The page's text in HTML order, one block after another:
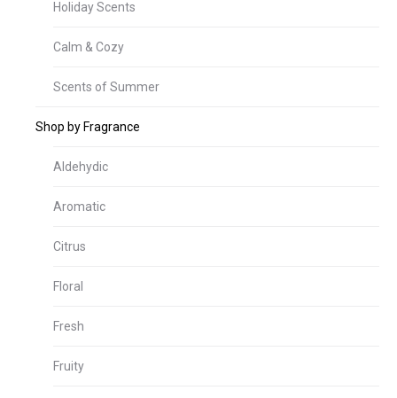
Holiday Scents
Calm & Cozy
Scents of Summer
Shop by Fragrance
Aldehydic
Aromatic
Citrus
Floral
Fresh
Fruity